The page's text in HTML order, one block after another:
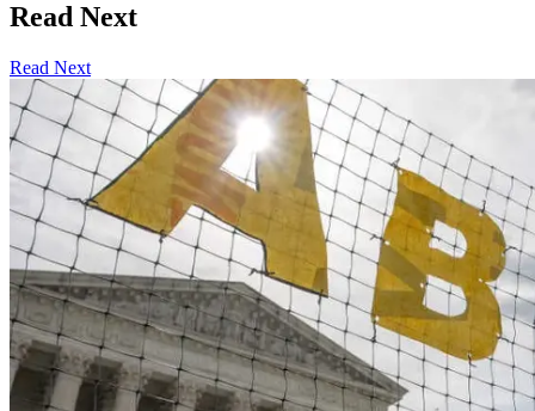
Read Next
Read Next